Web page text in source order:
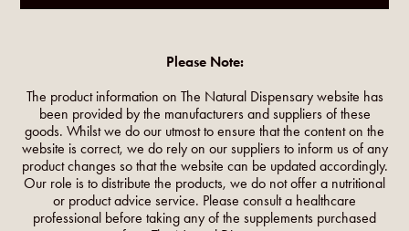
Please Note:
The product information on The Natural Dispensary website has
been provided by the manufacturers and suppliers of these
goods. Whilst we do our utmost to ensure that the content on the
website is correct, we do rely on our suppliers to inform us of any
product changes so that the website can be updated accordingly.
Our role is to distribute the products, we do not offer a nutritional
or product advice service. Please consult a healthcare
professional before taking any of the supplements purchased